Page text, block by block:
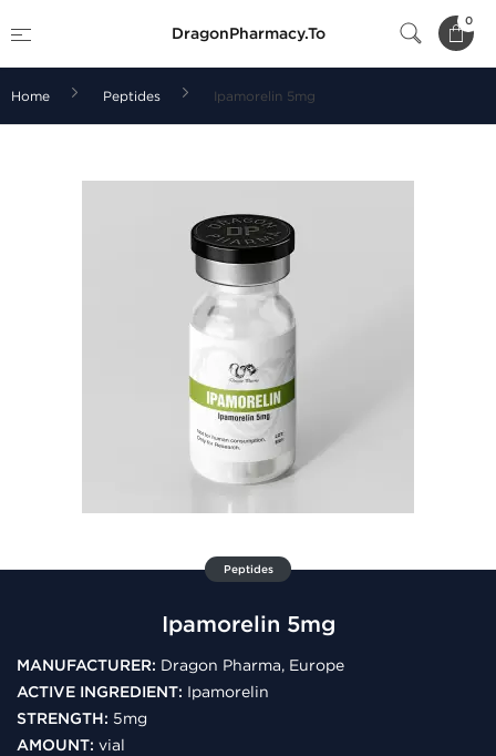
DragonPharmacy.To
0
Home Peptides Ipamorelin 5mg
Peptides
Ipamorelin 5mg
MANUFACTURER: Dragon Pharma, Europe
ACTIVE INGREDIENT: Ipamorelin
STRENGTH: 5mg
AMOUNT: vial